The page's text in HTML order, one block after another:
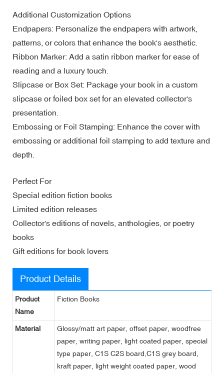
Additional Customization Options
Endpapers: Personalize the endpapers with artwork,
patterns, or colors that enhance the book's aesthetic.
Ribbon Marker: Add a satin ribbon marker for ease of
reading and a luxury touch.
Slipcase or Box Set: Package your book in a custom
slipcase or foiled box set for an elevated collector's
presentation.
Embossing or Foil Stamping: Enhance the cover with
embossing or additional foil stamping to add texture and
depth.
Perfect For
Special edition fiction books
Limited edition releases
Collector's editions of novels, anthologies, or poetry
books
Gift editions for book lovers
Product Details
Product
Name
Fiction Books
Material
Glossy/matt art paper, offset paper, woodfree
paper, writing paper, light coated paper, special
type paper, C1S C2S board,C1S grey board,
kraft paper, light weight coated paper, wood